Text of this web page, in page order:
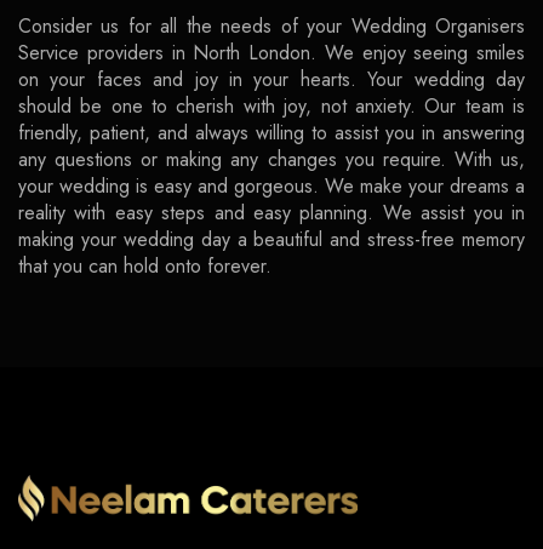
Consider us for all the needs of your Wedding Organisers
Service providers in North London. We enjoy seeing smiles
on your faces and joy in your hearts. Your wedding day
should be one to cherish with joy, not anxiety. Our team is
friendly, patient, and always willing to assist you in answering
any questions or making any changes you require. With us,
your wedding is easy and gorgeous. We make your dreams a
reality with easy steps and easy planning. We assist you in
making your wedding day a beautiful and stress-free memory
that you can hold onto forever.